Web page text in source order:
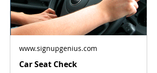
www.signupgenius.com
Car Seat Check